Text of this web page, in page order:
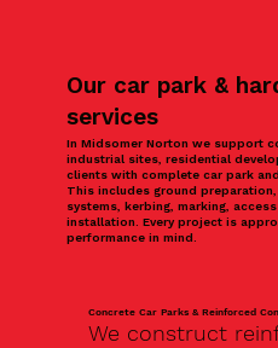
Our car park &
services
In Midsomer Norton we support
industrial sites, residential
clients with complete car park
This includes ground
systems, kerbing, marking,
installation. Every project is
performance in mind.
Concrete Car Parks & Reinforced
We construct